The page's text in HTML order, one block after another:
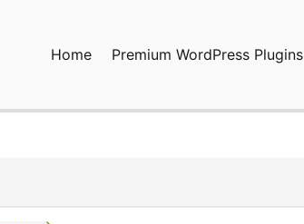
Home Premium WordPress Plugins